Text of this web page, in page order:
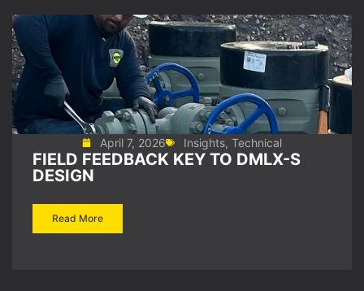
April 7, 2026 Insights, Technical
FIELD FEEDBACK KEY TO DMLX-S
DESIGN
Read More